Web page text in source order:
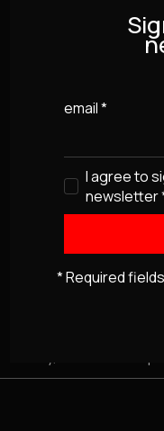
email*
I agree to
newsletter
* Required fields